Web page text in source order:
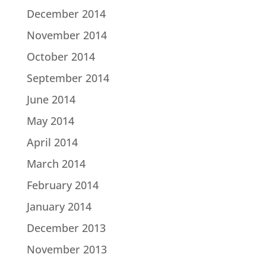
December 2014
November 2014
October 2014
September 2014
June 2014
May 2014
April 2014
March 2014
February 2014
January 2014
December 2013
November 2013